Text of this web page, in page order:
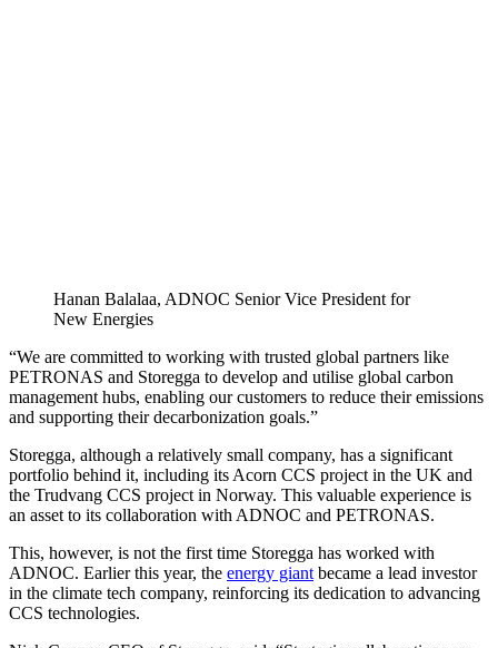
Hanan Balalaa, ADNOC Senior Vice President for
New Energies
“We are committed to working with trusted global partners like
PETRONAS and Storegga to develop and utilise global carbon
management hubs, enabling our customers to reduce their emissions
and supporting their decarbonization goals.”
Storegga, although a relatively small company, has a significant
portfolio behind it, including its Acorn CCS project in the UK and
the Trudvang CCS project in Norway. This valuable experience is
an asset to its collaboration with ADNOC and PETRONAS.
This, however, is not the first time Storegga has worked with
ADNOC. Earlier this year, the energy giant became a lead investor
in the climate tech company, reinforcing its dedication to advancing
CCS technologies.